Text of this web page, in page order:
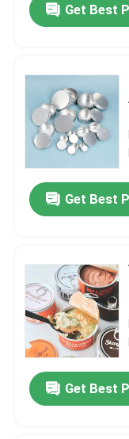
Home
Videos
About Us
Factory Tour
Get Best
Get Best
Get Best